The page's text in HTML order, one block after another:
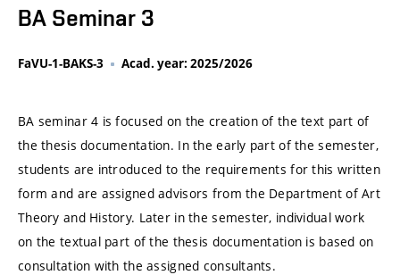
BA Seminar 3
FaVU-1-BAKS-3 Acad. year: 2025/2026
BA seminar 4 is focused on the creation of the text part of
the thesis documentation. In the early part of the semester,
students are introduced to the requirements for this written
form and are assigned advisors from the Department of Art
Theory and History. Later in the semester, individual work
on the textual part of the thesis documentation is based on
consultation with the assigned consultants.